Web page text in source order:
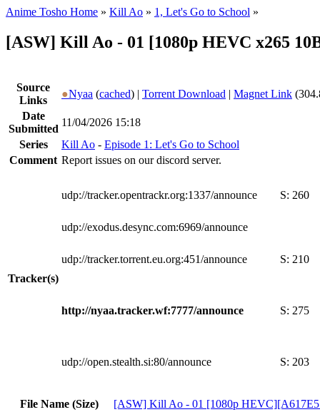
Anime Tosho Home » Kill Ao » 1, Let's Go to School »
[ASW] Kill Ao - 01 [1080p HEVC x265
Source
Links
●Nyaa (cached) | Torrent Download | Magnet Link
Date
Submitted
11/04/2026 15:18
Series
Kill Ao - Episode 1: Let's Go to School
Comment Report issues on our discord server.
Tracker(s)
udp://tracker.opentrackr.org:1337/announce S: 260
udp://exodus.desync.com:6969/announce
udp://tracker.torrent.eu.org:451/announce S: 210
http://nyaa.tracker.wf:7777/announce S: 275
udp://open.stealth.si:80/announce S: 203
File Name (Size) [ASW] Kill Ao - 01 [1080p